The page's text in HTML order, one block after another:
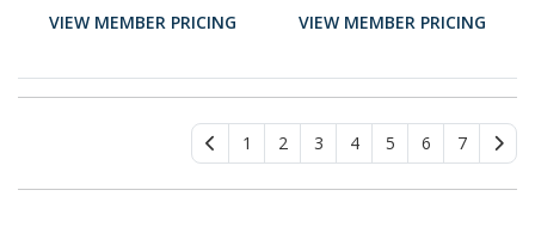
VIEW MEMBER PRICING
VIEW MEMBER PRICING
1 2 3 4 5 6 7